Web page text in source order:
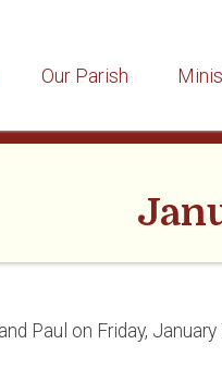
Our Parish
Paul on Friday,